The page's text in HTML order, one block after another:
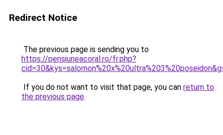
Redirect Notice
The previous page is sending you to
https://pensiuneacoral.ro/fr.php?
If you do not want to visit that page, you can return to
the previous page.